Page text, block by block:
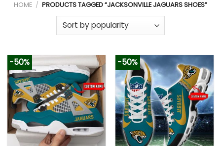
HOME / PRODUCTS TAGGED “JACKSONVILLE JAGUARS SHOES”
-50% -50%